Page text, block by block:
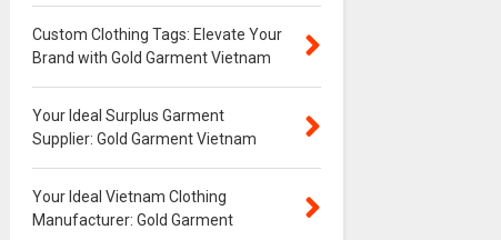
Custom Clothing Tags: Elevate Your
Brand with Gold Garment Vietnam
Your Ideal Surplus Garment
Supplier: Gold Garment Vietnam
Your Ideal Vietnam Clothing
Manufacturer: Gold Garment